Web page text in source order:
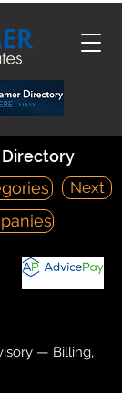
Directory
Next
— Billing,